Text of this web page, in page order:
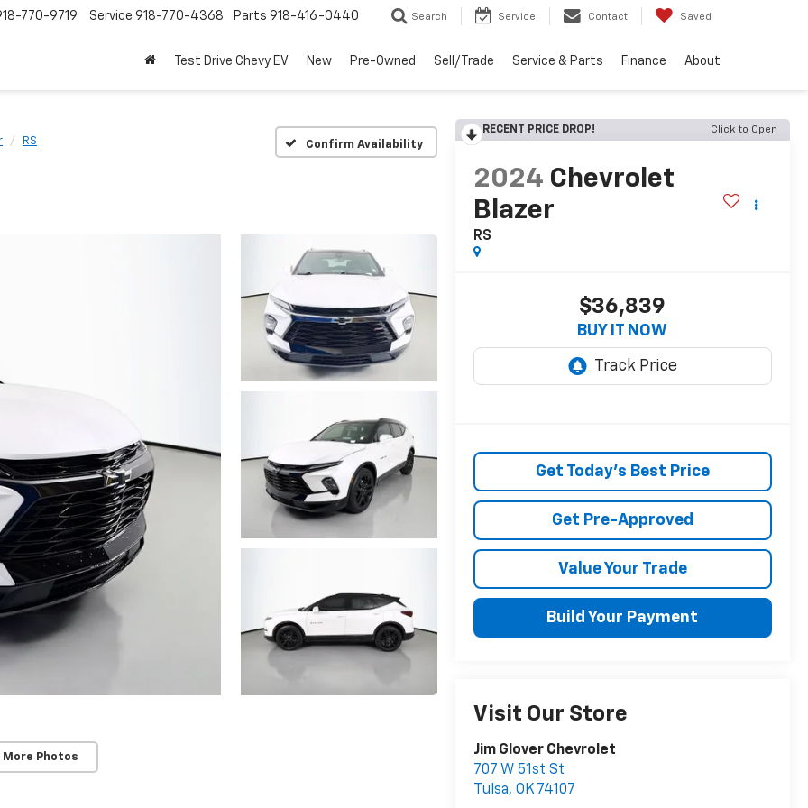
770-9719 Service 918-770-4368 Parts 918-416-0440 Search Service Contact Saved
Test Drive Chevy EV New Pre-Owned Sell/Trade Service & Parts Finance About
RS Confirm Availability
More Photos
RECENT PRICE DROP! Click to Open
2024 Chevrolet
Blazer
RS
$36,839
BUY IT NOW
Get Today's Best Price
Get Pre-Approved
Value Your Trade
Build Your Payment
Visit Our Store
Jim Glover Chevrolet
707 W 51st St
Tulsa, OK 74107